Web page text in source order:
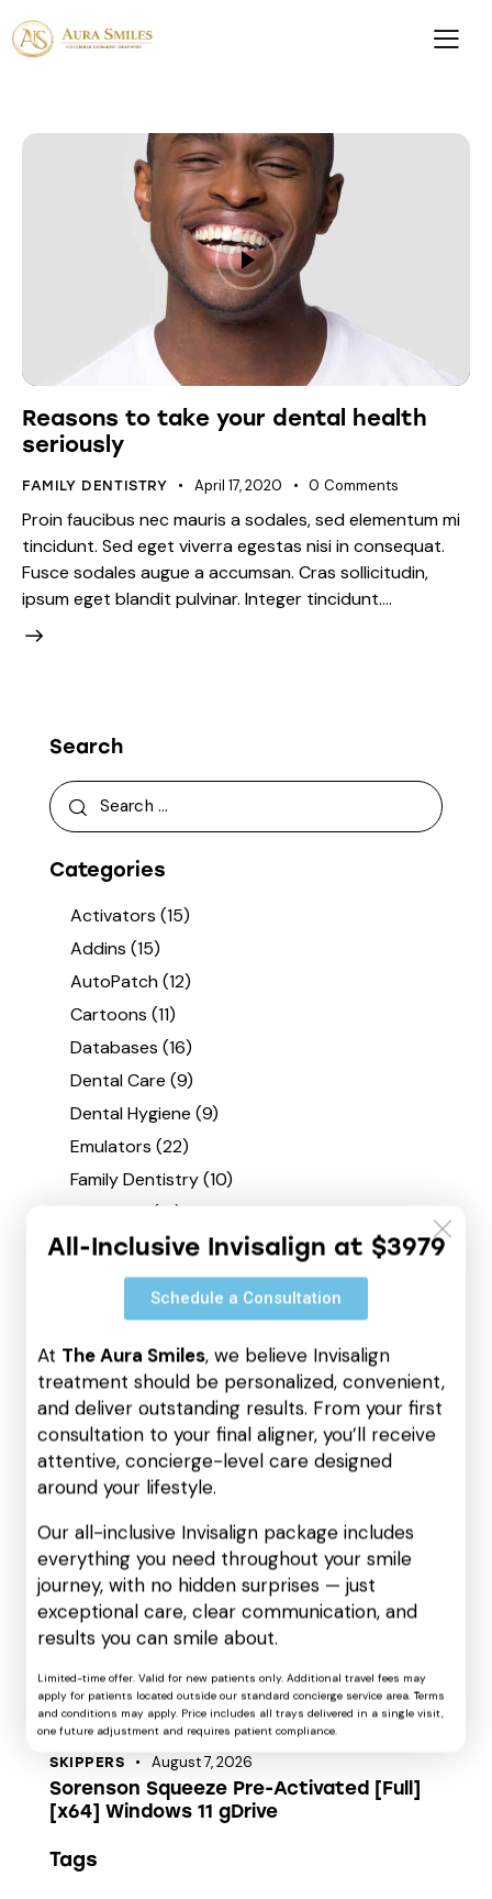
Reasons to take your dental health
seriously
FAMILY DENTISTRY April 17, 2020 0 Comments
Proin faucibus nec mauris a sodales, sed elementum mi
tincidunt. Sed eget viverra egestas nisi in consequat.
Fusce sodales augue a accumsan. Cras sollicitudin,
ipsum eget blandit pulvinar. Integer tincidunt.…
Search
Categories
Activators (15)
Addins (15)
AutoPatch(12)
Cartoons (11)
Databases (16)
Dental Care (9)
Dental Hygiene (9)
Emulators (22)
Family Dentistry(10)
(19)
Hacksers(22)
(21)
(22)
Offline
(12)
Oral Health(4)
Patches (26)
Quantizers(2)
Repackers(9)
Uncategorized(175)
VL
Recent Posts
Koori no Jouheki 2nd Season 2026 2160𝚙
MP4 M𝐚gn𝐞t L𝐢nk
SKIPPERS August 7, 2026
Sorenson Squeeze Pre-Activated [Full]
[x64] Windows 11 gDrive
Tags
All-Inclusive Invisalign at $3979
Schedule a Consultation
At The Aura Smiles, we believe Invisalign
treatment should be personalized, convenient,
and deliver outstanding results. From your first
consultation to your final aligner, you’ll receive
attentive, concierge-level care designed
around your lifestyle.
Our all-inclusive Invisalign package includes
everything you need throughout your smile
journey, with no hidden surprises — just
exceptional care, clear communication, and
results you can smile about.
Limited-time offer. Valid for new patients only. Additional travel fees may
apply for patients located outside our standard concierge service area. Terms
and conditions may apply. Price includes all trays delivered in a single visit,
one future adjustment and requires patient compliance.